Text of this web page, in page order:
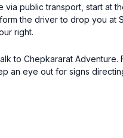
via public transport, start at
the driver to drop you
right.
to Chepkararat
an eye out for signs